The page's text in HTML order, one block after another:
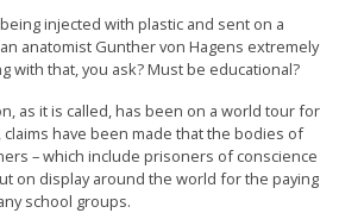
injected with plastic and sent on a
anatomist Gunther von Hagens extremely
with that, you ask? Must be educational?
as it is called, has been on a world tour for
have been made that the bodies of
– which include prisoners of conscience
on display around the world for the paying
school groups.